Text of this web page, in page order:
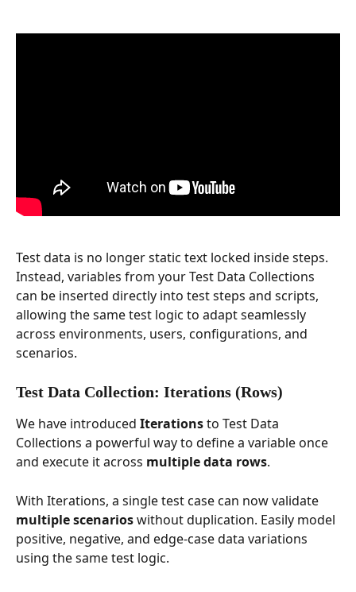
Test data is no longer static text locked inside steps.
Instead, variables from your Test Data Collections
can be inserted directly into test steps and scripts,
allowing the same test logic to adapt seamlessly
across environments, users, configurations, and
scenarios.
Test Data Collection: Iterations (Rows)
We have introduced Iterations to Test Data
Collections a powerful way to define a variable once
and execute it across multiple data rows.
With Iterations, a single test case can now validate
multiple scenarios without duplication. Easily model
positive, negative, and edge-case data variations
using the same test logic.